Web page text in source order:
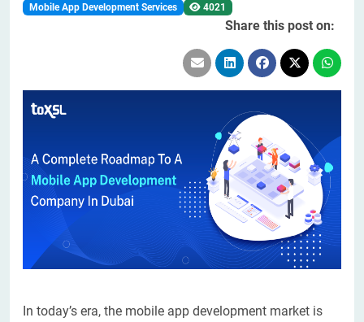
Mobile App Development Services 4021
Share this post on:
In today’s era, the mobile app development market is